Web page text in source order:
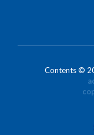
Contents ©